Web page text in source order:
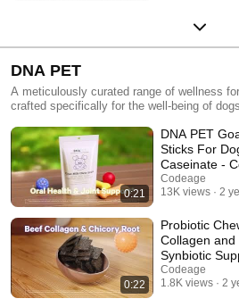
DNA PET
A meticulously curated range of wellness
crafted specifically for the well-being of
0:21
DNA PET
Sticks For
Caseinate -
Codeage
Codeage
13K views
2
0:22
Probiotic
Collagen
Synbiotic
PET
Codeage
1.8K views
2